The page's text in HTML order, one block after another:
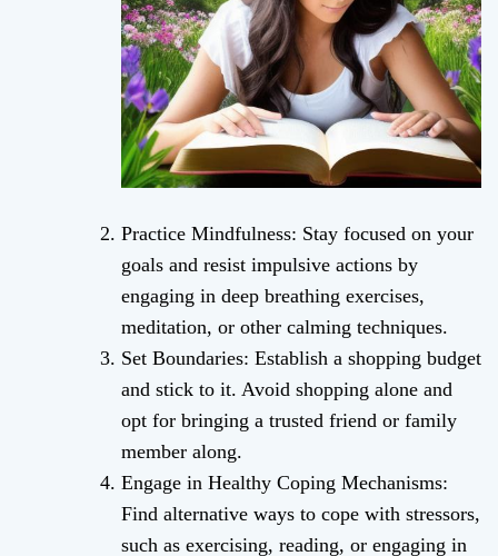
Practice Mindfulness: Stay focused on your
goals and resist impulsive actions by
engaging in deep breathing exercises,
meditation, or other calming techniques.
Set Boundaries: Establish a shopping budget
and stick to it. Avoid shopping alone and
opt for bringing a trusted friend or family
member along.
Engage in Healthy Coping Mechanisms:
Find alternative ways to cope with stressors,
such as exercising, reading, or engaging in